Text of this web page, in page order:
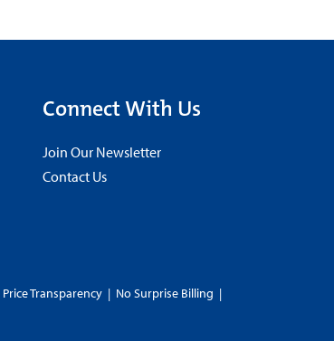
Connect With Us
Join Our Newsletter
Contact Us
Price Transparency | No Surprise Billing |